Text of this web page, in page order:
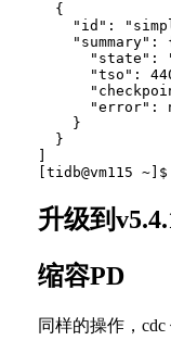
  {
"id":
"summary":
"state":
"tso":
"error":
    }
  }
升级到
缩容PD
同样的操作，